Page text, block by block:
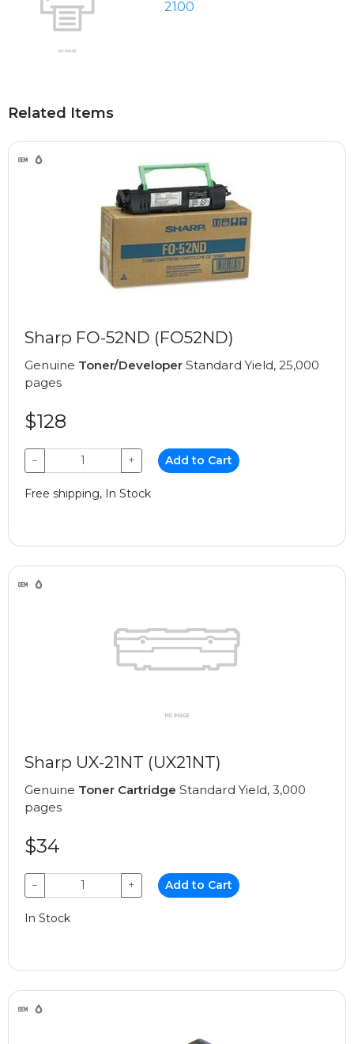
2100
Related Items
Sharp FO-52ND (FO52ND)
Genuine Toner/Developer Standard Yield, 25,000
pages
$128
− + Add to Cart
Free shipping, In Stock
Sharp UX-21NT (UX21NT)
Genuine Toner Cartridge Standard Yield, 3,000
pages
$34
− + Add to Cart
In Stock